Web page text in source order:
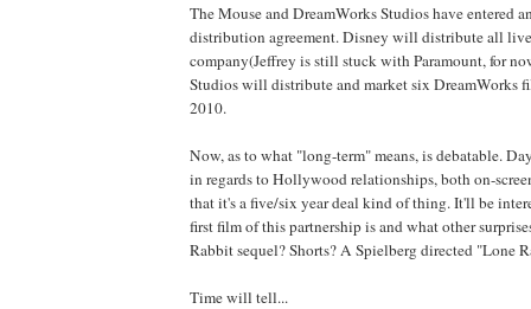
The Mouse and DreamWorks Studios have entered
distribution agreement. Disney will distribute all
company(Jeffrey is still stuck with Paramount, for
Studios will distribute and market six DreamWorks
2010.
Now, as to what "long-term" means, is debatable.
in regards to Hollywood relationships, both on-
that it's a five/six year deal kind of thing. It'll be
first film of this partnership is and what other
Rabbit sequel? Shorts? A Spielberg directed "Lone
Time will tell...